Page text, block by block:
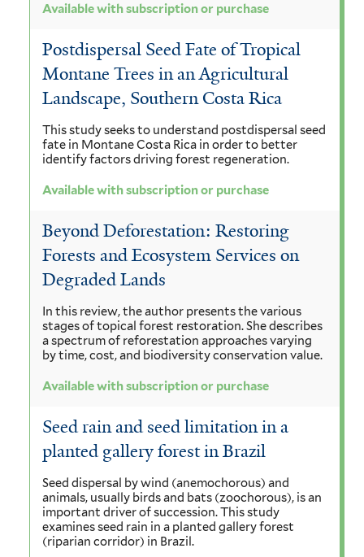
Available with subscription or purchase
Postdispersal Seed Fate of Tropical
Montane Trees in an Agricultural
Landscape, Southern Costa Rica
This study seeks to understand postdispersal seed
fate in Montane Costa Rica in order to better
identify factors driving forest regeneration.
Available with subscription or purchase
Beyond Deforestation: Restoring
Forests and Ecosystem Services on
Degraded Lands
In this review, the author presents the various
stages of topical forest restoration. She describes
a spectrum of reforestation approaches varying
by time, cost, and biodiversity conservation value.
Available with subscription or purchase
Seed rain and seed limitation in a
planted gallery forest in Brazil
Seed dispersal by wind (anemochorous) and
animals, usually birds and bats (zoochorous), is an
important driver of succession. This study
examines seed rain in a planted gallery forest
(riparian corridor) in Brazil.